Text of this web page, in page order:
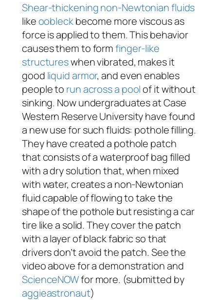
Shear-thickeningnon-Newtonian fluids
likeoobleckbecome more viscous as
force is applied to them. This behavior
causes them to formfinger-like
structureswhen vibrated, makes it
good liquid armor, and even enables
people to run across a poolof it without
sinking. Now undergraduates at Case
Western Reserve University have found
a new use for such fluids: pothole filling.
They have created a pothole patch
that consists of a waterproof bag filled
with a dry solution that, when mixed
with water, creates a non-Newtonian
fluid capable of flowing to take the
shape of the pothole but resisting a car
tire like a solid. They cover the patch
with a layer of black fabric so that
drivers don’t avoid the patch. See the
video above for a demonstration and
ScienceNOWfor more. (submitted by
aggieastronaut)